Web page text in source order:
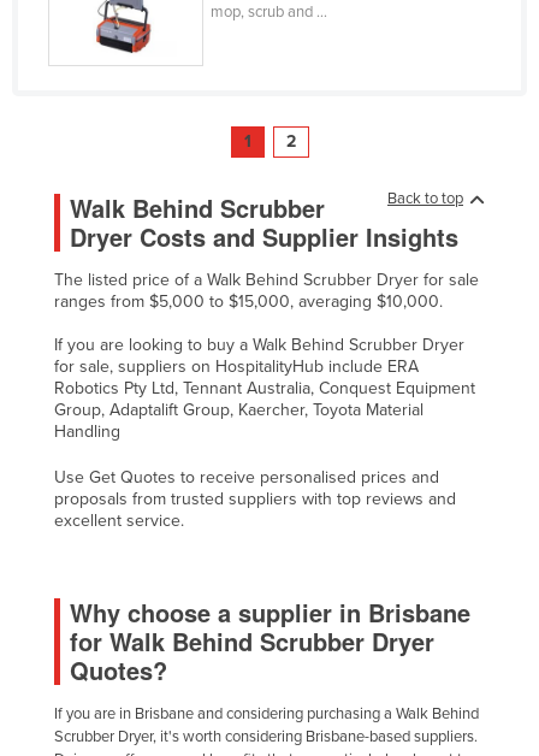
mop, scrub and ...
1 2
Back to top
Walk Behind Scrubber
Dryer Costs and Supplier Insights
The listed price of a Walk Behind Scrubber Dryer for sale
ranges from $5,000 to $15,000, averaging $10,000.
If you are looking to buy a Walk Behind Scrubber Dryer
for sale, suppliers on HospitalityHub include ERA
Robotics Pty Ltd, Tennant Australia, Conquest Equipment
Group, Adaptalift Group, Kaercher, Toyota Material
Handling
Use Get Quotes to receive personalised prices and
proposals from trusted suppliers with top reviews and
excellent service.
Why choose a supplier in Brisbane
for Walk Behind Scrubber Dryer
Quotes?
If you are in Brisbane and considering purchasing a Walk Behind
Scrubber Dryer, it's worth considering Brisbane-based suppliers.